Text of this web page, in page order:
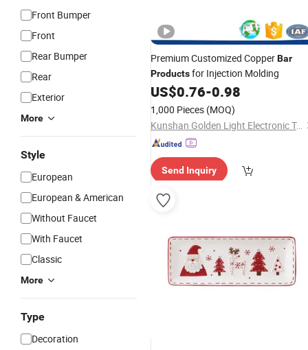
Front Bumper
Front
Rear Bumper
Rear
Exterior
More
Style
European
European & American
Without Faucet
With Faucet
Classic
More
Type
Decoration
Premium Customized CopperBar
Productsfor Injection Molding
US$0.76-0.98
1,000 Pieces (MOQ)
Kunshan Golden Light Electronic Technology Co., Ltd.
Send Inquiry